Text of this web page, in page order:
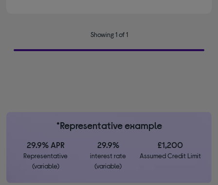
Showing 1 of 1
*Representative example
29.9% APR
Representative
(variable)
29.9%
interest rate
(variable)
£1,200
Assumed Credit Limit